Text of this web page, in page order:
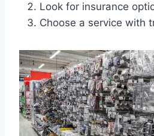
Look for insurance
Choose a service with